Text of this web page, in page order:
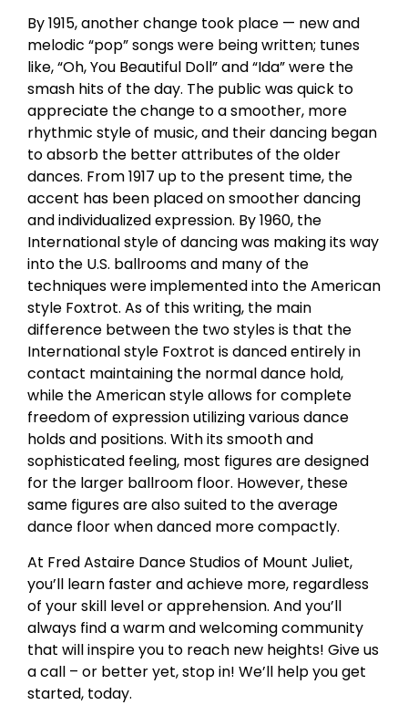
By 1915, another change took place — new and
melodic “pop” songs were being written; tunes
like, “Oh, You Beautiful Doll” and “Ida” were the
smash hits of the day. The public was quick to
appreciate the change to a smoother, more
rhythmic style of music, and their dancing began
to absorb the better attributes of the older
dances. From 1917 up to the present time, the
accent has been placed on smoother dancing
and individualized expression. By 1960, the
International style of dancing was making its way
into the U.S. ballrooms and many of the
techniques were implemented into the American
style Foxtrot. As of this writing, the main
difference between the two styles is that the
International style Foxtrot is danced entirely in
contact maintaining the normal dance hold,
while the American style allows for complete
freedom of expression utilizing various dance
holds and positions. With its smooth and
sophisticated feeling, most figures are designed
for the larger ballroom floor. However, these
same figures are also suited to the average
dance floor when danced more compactly.
At Fred Astaire Dance Studios of Mount Juliet,
you’ll learn faster and achieve more, regardless
of your skill level or apprehension. And you’ll
always find a warm and welcoming community
that will inspire you to reach new heights! Give us
a call – or better yet, stop in! We’ll help you get
started, today.